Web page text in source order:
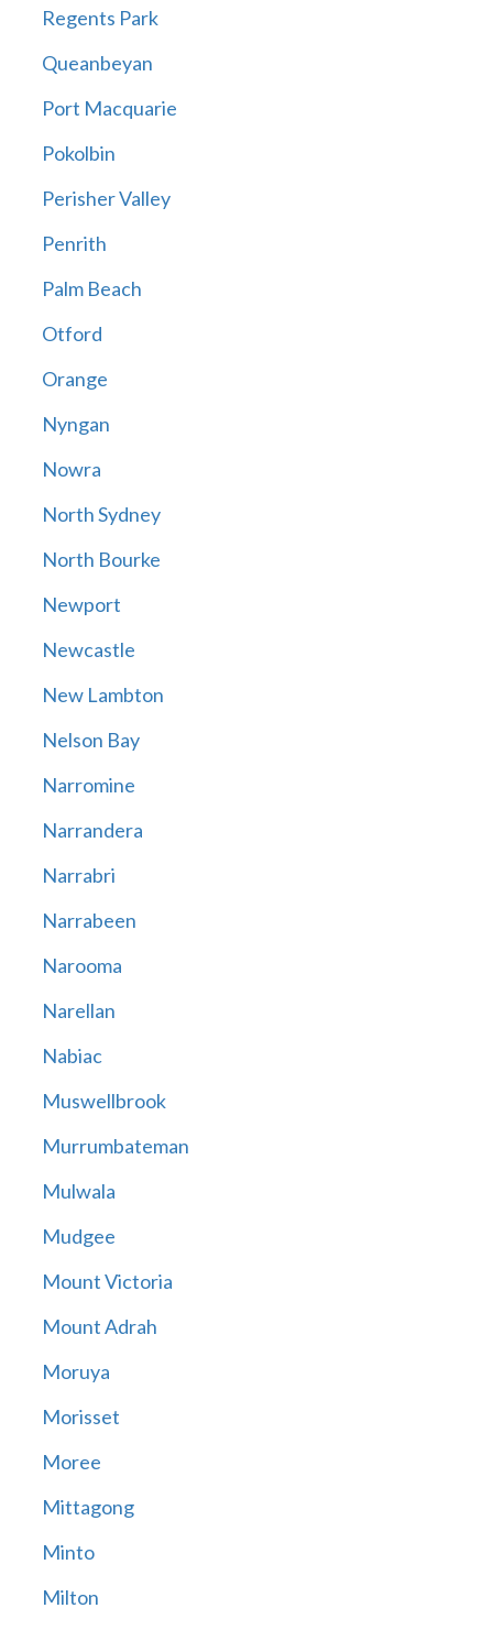
Regents Park
Queanbeyan
Port Macquarie
Pokolbin
Perisher Valley
Penrith
Palm Beach
Otford
Orange
Nyngan
Nowra
North Sydney
North Bourke
Newport
Newcastle
New Lambton
Nelson Bay
Narromine
Narrandera
Narrabri
Narrabeen
Narooma
Narellan
Nabiac
Muswellbrook
Murrumbateman
Mulwala
Mudgee
Mount Victoria
Mount Adrah
Moruya
Morisset
Moree
Mittagong
Minto
Milton